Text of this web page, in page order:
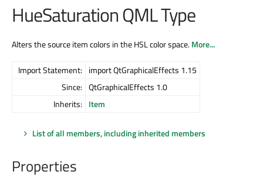
HueSaturation QML Type
Alters the source item colors in the HSL color space.More...
Import Statement: import QtGraphicalEffects 1.15
Since: QtGraphicalEffects 1.0
Inherits: Item
List of all members, including inherited members
Properties